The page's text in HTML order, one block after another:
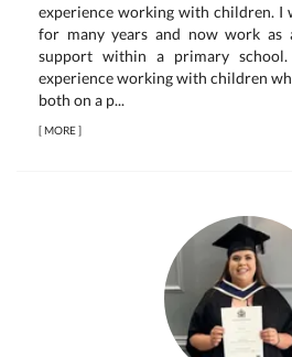
experience working with children. I
for many years and now work as
support within a primary
experience working with children
both on a p...
[MORE]